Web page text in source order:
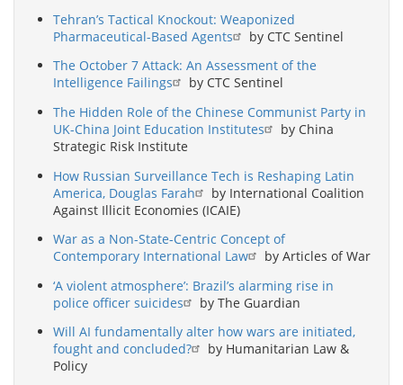
Tehran’s Tactical Knockout: Weaponized
Pharmaceutical-Based Agents
by CTC Sentinel
The October 7 Attack: An Assessment of the
Intelligence Failings
by CTC Sentinel
The Hidden Role of the Chinese Communist Party in
UK-China Joint Education Institutes
by China
Strategic Risk Institute
How Russian Surveillance Tech is Reshaping Latin
America, Douglas Farah
by International Coalition
Against Illicit Economies (ICAIE)
War as a Non-State-Centric Concept of
Contemporary International Law
by Articles of War
‘A violent atmosphere’: Brazil’s alarming rise in
police officer suicides
by The Guardian
Will AI fundamentally alter how wars are initiated,
fought and concluded?
by Humanitarian Law &
Policy